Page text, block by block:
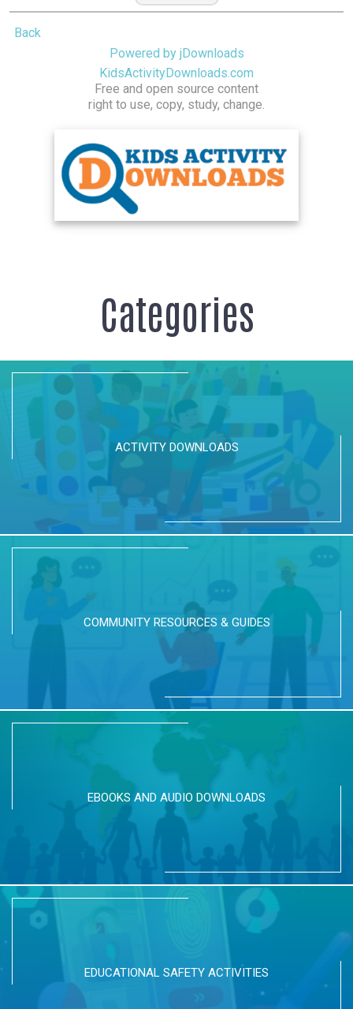
Back
Powered by jDownloads
KidsActivityDownloads.com
Free and open source content
right to use, copy, study, change.
Categories
ACTIVITY DOWNLOADS
COMMUNITY RESOURCES & GUIDES
EBOOKS AND AUDIO DOWNLOADS
EDUCATIONAL SAFETY ACTIVITIES